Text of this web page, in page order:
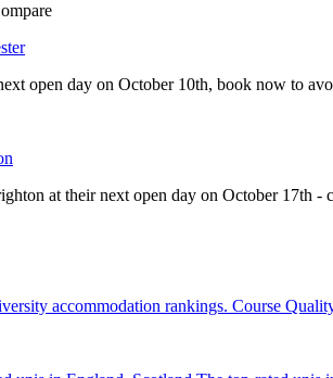
open day on October 10th, book now to
at their next open day on October 17th -
accommodation rankings. Course